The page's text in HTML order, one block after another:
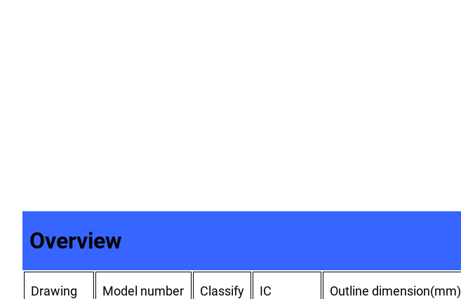
Overview
Drawing Model number Classify IC Outline dimension(mm)